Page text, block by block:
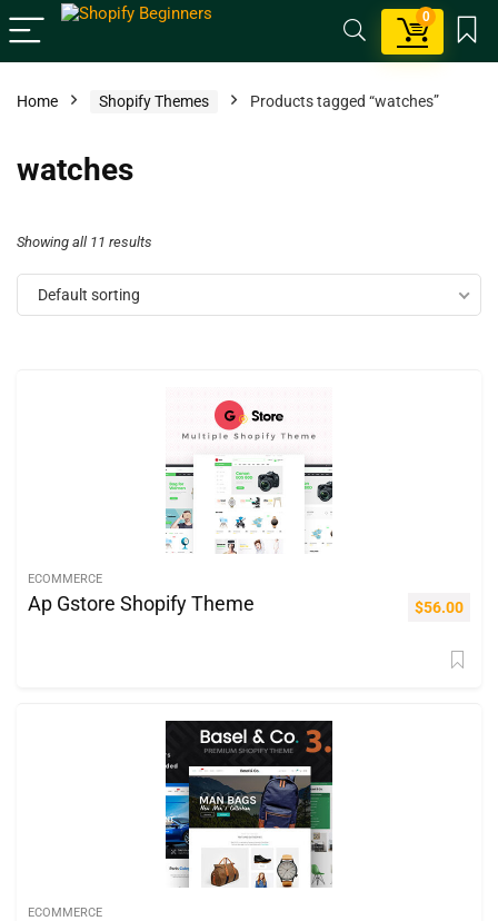
0
Home Shopify Themes Products tagged “watches”
watches
Showing all 11 results
Default sorting
ECOMMERCE
Ap Gstore Shopify Theme $56.00
ECOMMERCE